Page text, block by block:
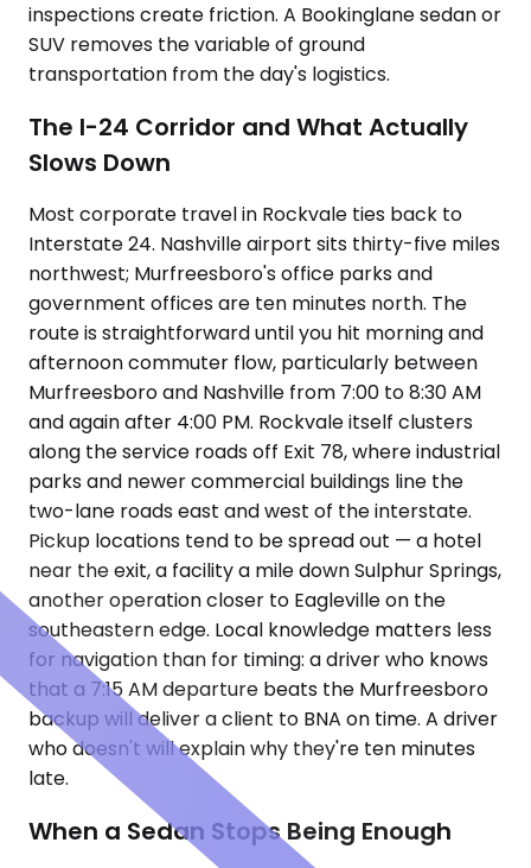
inspections create friction. A Bookinglane sedan or
SUV removes the variable of ground
transportation from the day's logistics.
The I-24 Corridor and What Actually
Slows Down
Most corporate travel in Rockvale ties back to
Interstate 24. Nashville airport sits thirty-five miles
northwest; Murfreesboro's office parks and
government offices are ten minutes north. The
route is straightforward until you hit morning and
afternoon commuter flow, particularly between
Murfreesboro and Nashville from 7:00 to 8:30 AM
and again after 4:00 PM. Rockvale itself clusters
along the service roads off Exit 78, where industrial
parks and newer commercial buildings line the
two-lane roads east and west of the interstate.
Pickup locations tend to be spread out — a hotel
near the exit, a facility a mile down Sulphur Springs,
another operation closer to Eagleville on the
southeastern edge. Local knowledge matters less
for navigation than for timing: a driver who knows
that a 7:15 AM departure beats the Murfreesboro
backup will deliver a client to BNA on time. A driver
who doesn't will explain why they're ten minutes
late.
When a Sedan Stops Being Enough